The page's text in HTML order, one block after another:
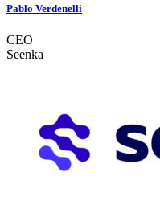
Pablo Verdenelli
CEO
Seenka